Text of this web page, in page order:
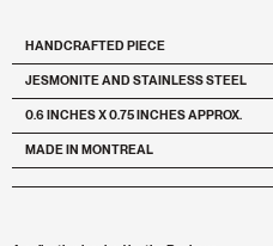
HANDCRAFTED PIECE
JESMONITE AND STAINLESS STEEL
0.6 INCHES X 0.75 INCHES APPROX.
MADE IN MONTREAL